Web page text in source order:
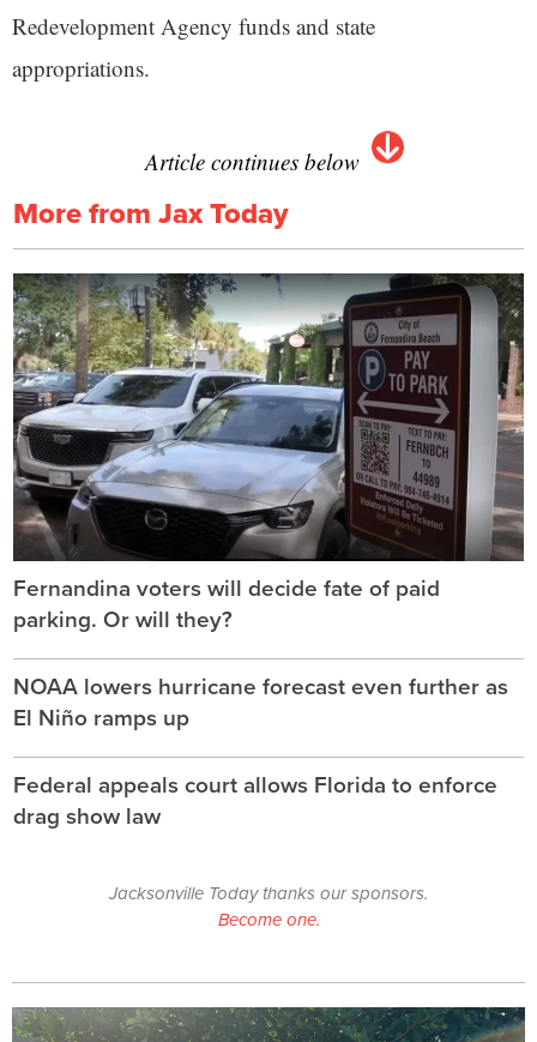
Redevelopment Agency funds and state
appropriations.
Article continues below
More from Jax Today
Fernandina voters will decide fate of paid
parking. Or will they?
NOAA lowers hurricane forecast even further as
El Niño ramps up
Federal appeals court allows Florida to enforce
drag show law
Jacksonville Today thanks our sponsors.
Become one.